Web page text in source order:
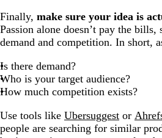
Finally, make sure your idea is
Passion alone doesn’t pay the bills,
demand and competition. In short,
Is there demand?
Who is your target audience?
How much competition exists?
Use tools like Ubersuggest or
people are searching for similar